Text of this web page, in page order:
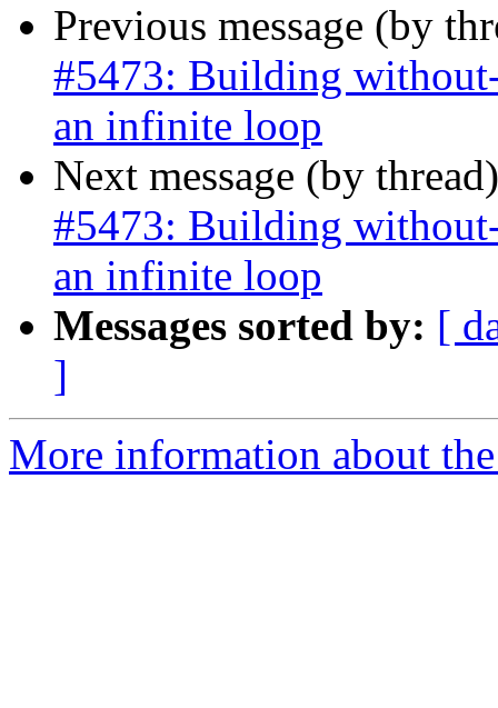
Previous message (by
#5473: Building
an infinite loop
Next message (by
#5473: Building
an infinite loop
Messages sorted by: [
]
More information about